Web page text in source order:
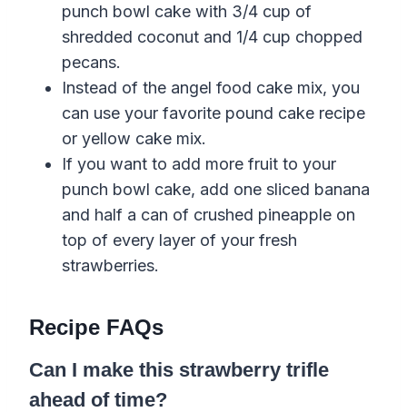
punch bowl cake with 3/4 cup of
shredded coconut and 1/4 cup chopped
pecans.
Instead of the angel food cake mix, you
can use your favorite pound cake recipe
or yellow cake mix.
If you want to add more fruit to your
punch bowl cake, add one sliced banana
and half a can of crushed pineapple on
top of every layer of your fresh
strawberries.
Recipe FAQs
Can I make this strawberry trifle
ahead of time?